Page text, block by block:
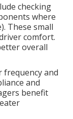
checking
where
These small
comfort.
overall
frequency and
and
benefit